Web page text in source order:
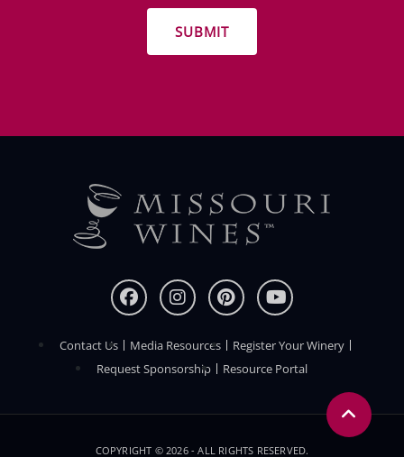
FOOTERContact Us Media Resources
Register Your Winery
Request Sponsorship
Resource Portal
COPYRIGHT © 2026 - ALL RIGHTS RESERVED.